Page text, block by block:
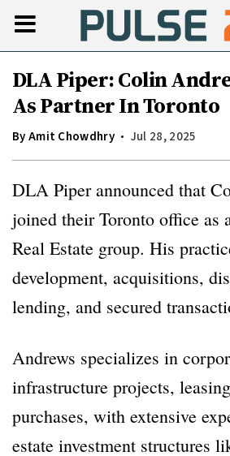
DLA Piper: Colin
As Partner In Toronto
ByAmit Chowdhry Jul 28, 2025
DLA Piper announced that
joined their Toronto office as
Real Estate group. His
development, acquisitions,
lending, and secured
Andrews specializes in
infrastructure projects,
purchases, with extensive
estate investment structures